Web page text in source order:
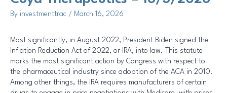
By investmenttrac / March 16, 2026
Most significantly, in August 2022, President Biden signed the
Inflation Reduction Act of 2022, or IRA, into law. This statute
marks the most significant action by Congress with respect to
the pharmaceutical industry since adoption of the ACA in 2010.
Among other things, the IRA requires manufacturers of certain